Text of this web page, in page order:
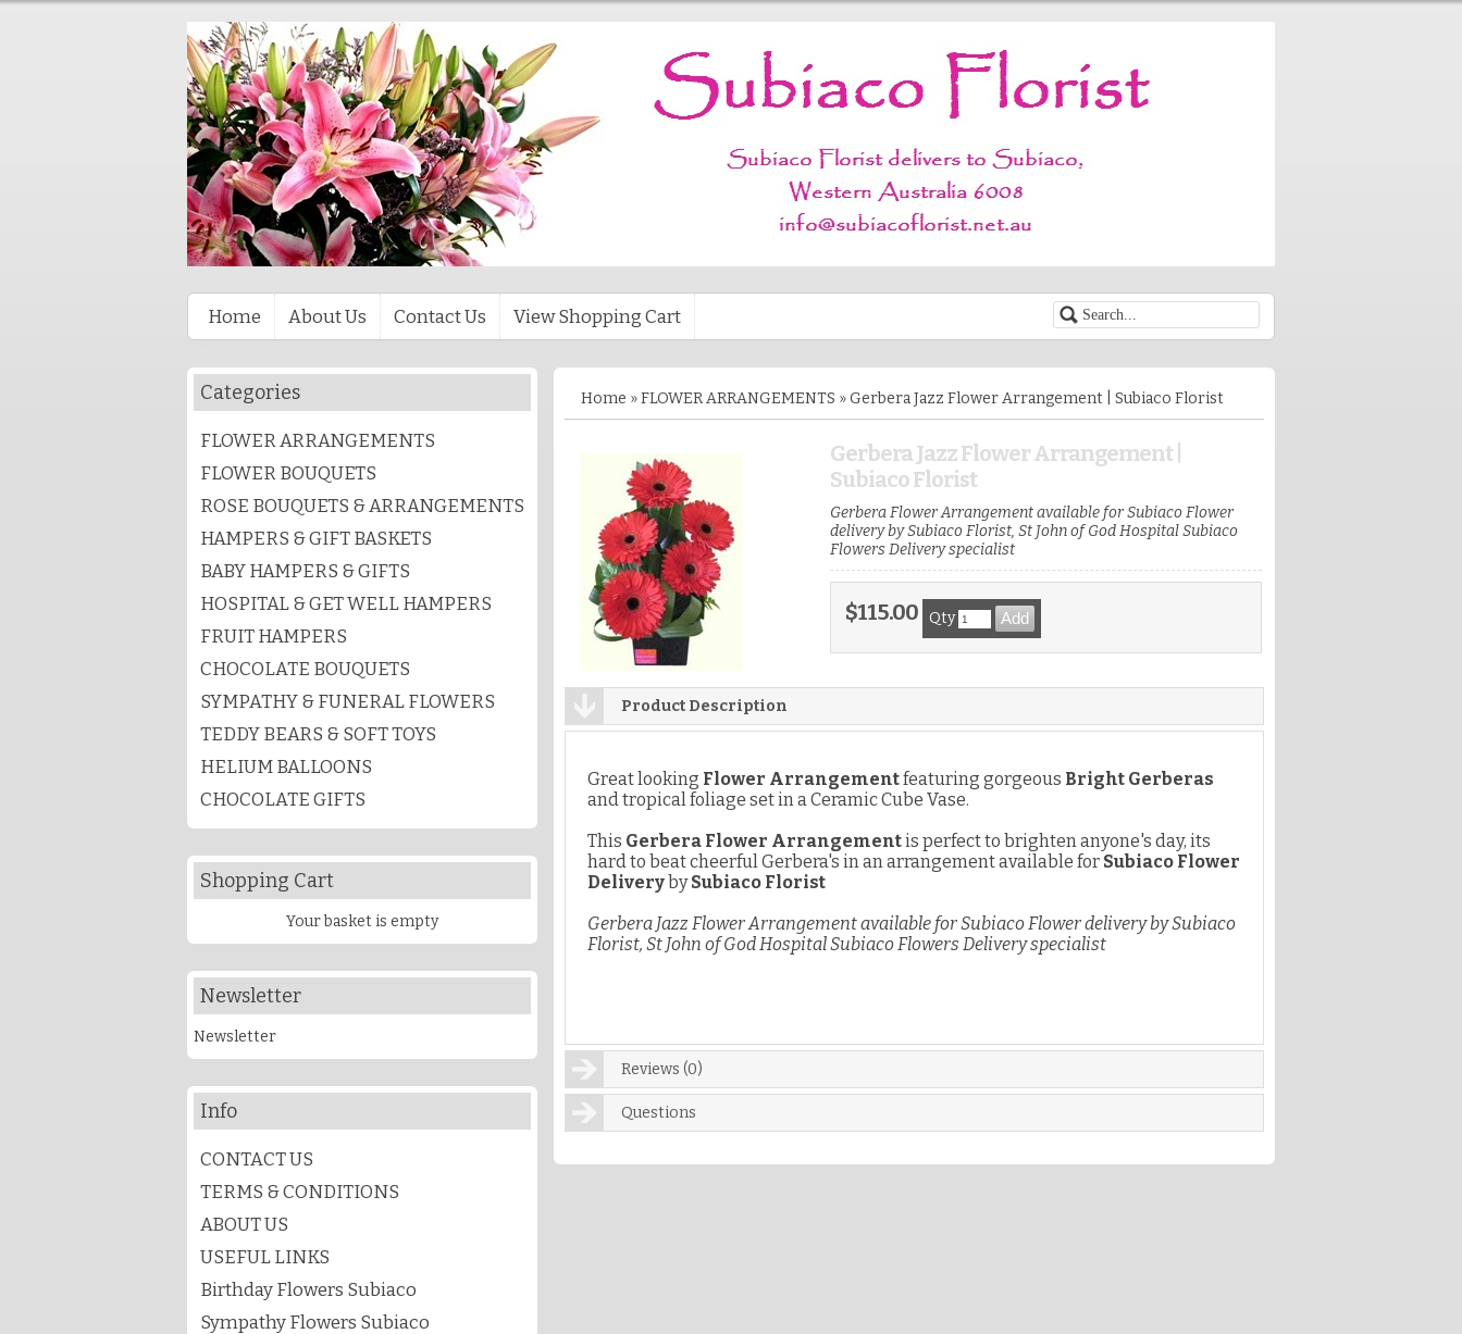
Home About Us Contact Us View Shopping Cart
Categories
FLOWER ARRANGEMENTS
FLOWER BOUQUETS
ROSE BOUQUETS & ARRANGEMENTS
HAMPERS & GIFT BASKETS
BABY HAMPERS & GIFTS
HOSPITAL & GET WELL HAMPERS
FRUIT HAMPERS
CHOCOLATE BOUQUETS
SYMPATHY & FUNERAL FLOWERS
TEDDY BEARS & SOFT TOYS
HELIUM BALLOONS
CHOCOLATE GIFTS
Shopping Cart
Your basket is empty
Newsletter
Newsletter
Info
CONTACT US
TERMS & CONDITIONS
ABOUT US
USEFUL LINKS
Birthday Flowers Subiaco
Sympathy Flowers Subiaco
Home »FLOWER ARRANGEMENTS »Gerbera Jazz Flower Arrangement | Subiaco Florist
Gerbera Jazz Flower Arrangement |
Subiaco Florist
Gerbera Flower Arrangement available for Subiaco Flower
delivery by Subiaco Florist, St John of God Hospital Subiaco
Flowers Delivery specialist
$115.00 Qty
Product Description
Great looking Flower Arrangementfeaturing gorgeous Bright Gerberas
and tropical foliage set in a Ceramic Cube Vase.
This Gerbera Flower Arrangementis perfect to brighten anyone's day, its
hard to beat cheerful Gerbera's in an arrangement available for Subiaco Flower
DeliverybySubiaco Florist
Gerbera Jazz Flower Arrangement available for Subiaco Flower delivery by Subiaco
Florist, St John of God Hospital Subiaco Flowers Delivery specialist
Reviews (0)
Questions